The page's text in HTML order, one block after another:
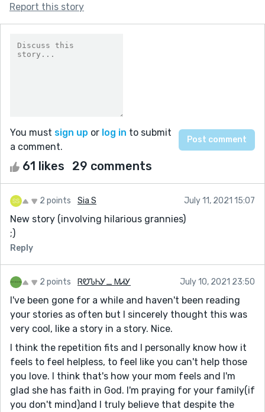
Report this story
You must sign up or log in to submit
a comment.
61 likes 29 comments
2 points Sia S July 11, 2021 15:07
New story (involving hilarious grannies)
;)
Reply
2 points ᏒᏬᏖᏂᎩ_ ᎷᏗᎩ July 10, 2021 23:50
I've been gone for a while and haven't been reading
your stories as often but I sincerely thought this was
very cool, like a story in a story. Nice.
I think the repetition fits and I personally know how it
feels to feel helpless, to feel like you can't help those
you love. I think that's how your mom feels and I'm
glad she has faith in God. I'm praying for your family(if
you don't mind)and I truly believe that despite the